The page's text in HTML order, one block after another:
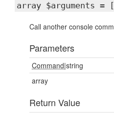
array $arguments =
Call another console
Parameters
Command|string
array
Return Value